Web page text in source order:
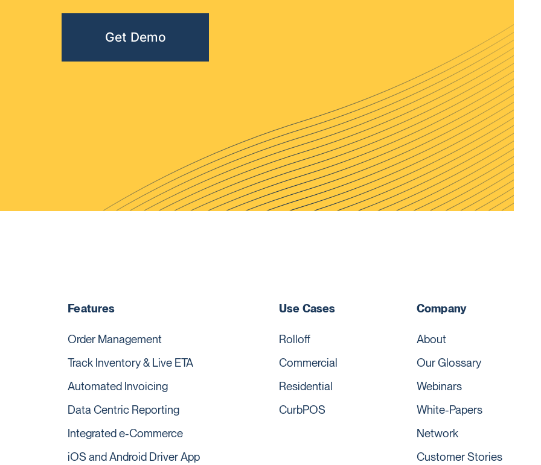
Get Demo
Features
Order Management
Track Inventory & Live ETA
Automated Invoicing
Data Centric Reporting
Integrated e-Commerce
iOS and Android Driver App
Use Cases
Rolloff
Commercial
Residential
CurbPOS
Company
About
Our Glossary
Webinars
White-Papers
Network
Customer Stories